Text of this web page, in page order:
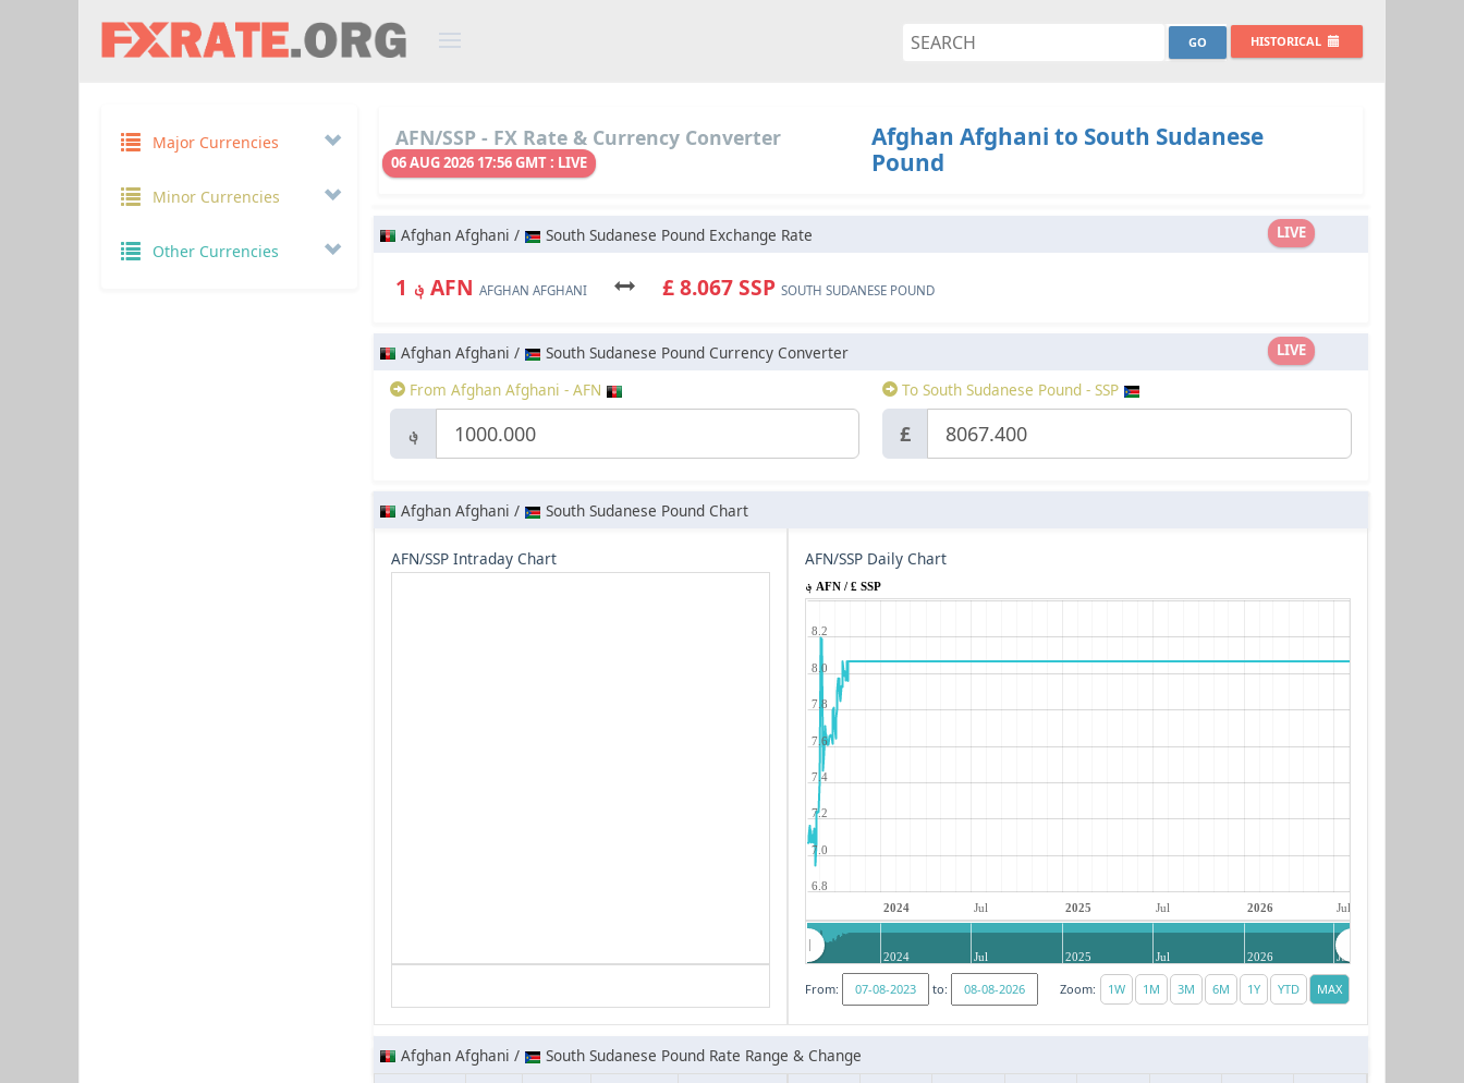
HISTORICAL
Major Currencies
Minor Currencies
Other Currencies
AFN/SSP - FX Rate & Currency Converter
06 AUG 2026 17:56 GMT : LIVE
Afghan Afghani to South Sudanese
Pound
LIVE
Afghan Afghani / South Sudanese Pound Exchange Rate
؋ 1 AFN AFGHAN AFGHANI £ 8.067 SSP SOUTH SUDANESE POUND
LIVE
Afghan Afghani /
South Sudanese Pound Currency Converter
From Afghan Afghani - AFN
؋
To South Sudanese Pound - SSP
£
Afghan Afghani / South Sudanese Pound Chart
AFN/SSP Intraday Chart AFN/SSP Daily Chart
؋ AFN / £ SSP
2024 Jul 2025 Jul 2026 Jul
6.8
7.0
7.2
7.4
7.6
7.8
8.0
8.2
2024 Jul 2025 Jul 2026 Jul
From: to: Zoom:
Afghan Afghani /
South Sudanese Pound Rate Range & Change